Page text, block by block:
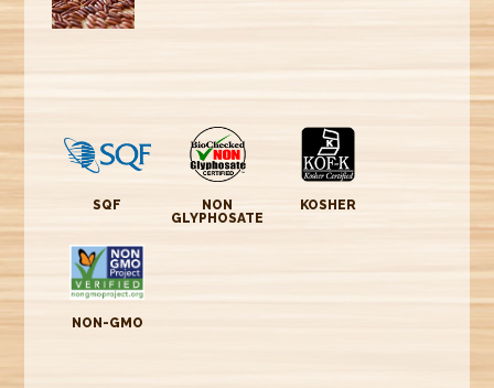
SQF
NON
GLYPHOSATE
KOSHER
NON-GMO